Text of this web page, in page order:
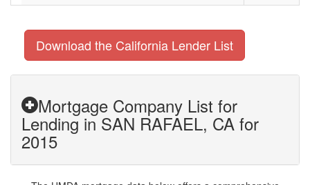
Download the California Lender List
Mortgage Company List for
Lending in SAN RAFAEL, CA for
2015